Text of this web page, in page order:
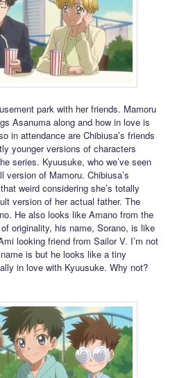
park with her friends. Mamoru
Asanuma along and how in love is
in attendance are Chibiusa’s friends
younger versions of characters
series. Kyuusuke, who we’ve seen
of Mamoru. Chibiusa’s
weird considering she’s totally
version of her actual father. The
He also looks like Amano from the
originality, his name, Sorano, is like
looking friend from Sailor V. I’m not
is but he looks like a tiny
in love with Kyuusuke. Why not?